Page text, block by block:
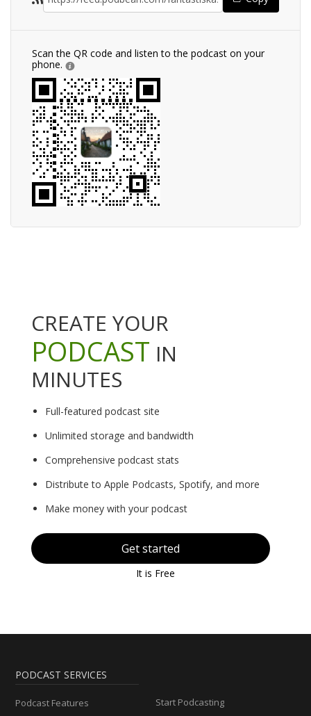
Scan the QR code and listen to the podcast on your
phone.
CREATE YOUR
PODCAST IN
MINUTES
Full-featured podcast site
Unlimited storage and bandwidth
Comprehensive podcast stats
Distribute to Apple Podcasts, Spotify, and more
Make money with your podcast
Get started
It is Free
PODCAST SERVICES
Podcast Features
Start Podcasting